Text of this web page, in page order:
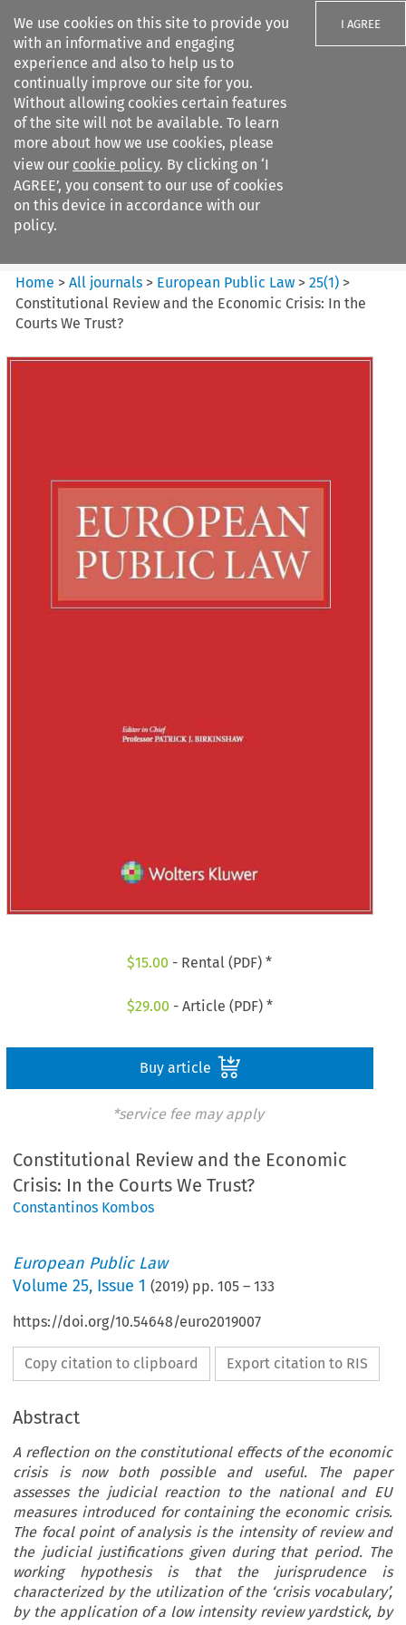
We use cookies on this site to provide you
with an informative and engaging
experience and also to help us to
continually improve our site for you.
Without allowing cookies certain features
of the site will not be available. To learn
more about how we use cookies, please
view our cookie policy. By clicking on ‘I
AGREE’, you consent to our use of cookies
on this device in accordance with our
policy.
I AGREE
Search filters
European Public Law
Home >All journals > European Public Law >25(1) >
Constitutional Review and the Economic Crisis: In the
Courts We Trust?
$15.00 - Rental (PDF) *
$29.00 - Article (PDF) *
Buy article
*service fee may apply
Constitutional Review and the Economic
Crisis: In the Courts We Trust?
Constantinos Kombos
European Public Law
Volume25, Issue 1 (2019) pp.105 –133
https://doi.org/10.54648/euro2019007
Copy citation to clipboard Export citation to RIS
Abstract
A reflection on the constitutional effects of the economic
crisis is now both possible and useful. The paper
assesses the judicial reaction to the national and EU
measures introduced for containing the economic crisis.
The focal point of analysis is the intensity of review and
the judicial justifications given during that period. The
working hypothesis is that the jurisprudence is
characterized by the utilization of the ‘crisis vocabulary’,
by the application of a low intensity review yardstick, by